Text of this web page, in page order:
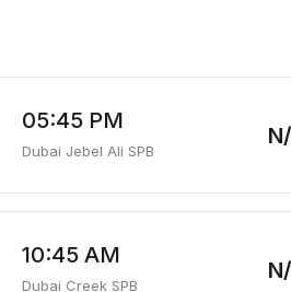
05:45 PM
Dubai Jebel Ali SPB
10:45 AM
Dubai Creek SPB